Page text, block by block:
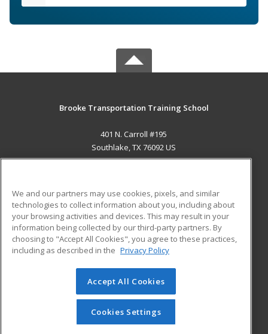
Brooke Transportation Training School
401 N. Carroll #195
Southlake, TX 76092 US
ADDITIONAL RESOURCES
Military
Financial Assistance
Help
Student Blog
© 2026 ed2go, a division of Cengage Learning. All rights
reserved. The material on this site cannot be reproduced or
redistributed unless you have obtained prior written
permission from Cengage Learning.Privacy Policy
We and our partners may use cookies, pixels, and similar
technologies to collect information about you, including about
your browsing activities and devices. This may result in your
information being collected by our third-party partners. By
choosing to "Accept All Cookies", you agree to these practices,
including as described in the Privacy Policy
Accept All Cookies
Cookies Settings